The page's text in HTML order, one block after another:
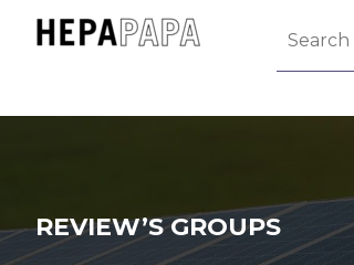
REVIEW’S GROUPS